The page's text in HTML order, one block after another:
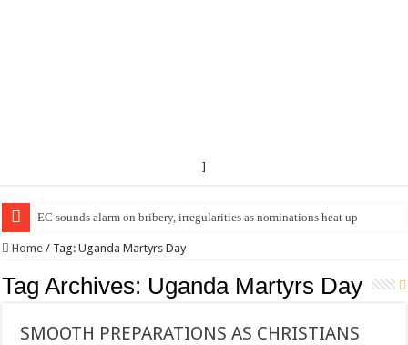
]
EC sounds alarm on bribery, irregularities as nominations heat up
EC Announces Fresh Nominations in Butaleja Following Death of NRM
Home / Tag:Uganda Martyrs Day
Tag Archives: Uganda Martyrs Day
SMOOTH PREPARATIONS AS CHRISTIANS